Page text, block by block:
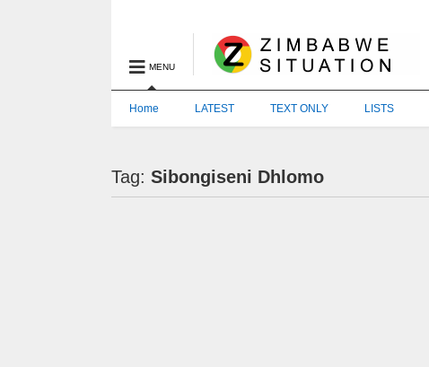
MENU
Home LATEST TEXT ONLY LISTS
Tag:Sibongiseni Dhlomo